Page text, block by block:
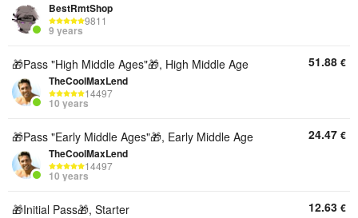
BestRmtShop
9811
9 years
🎁Pass "High Middle Ages"🎁, High Middle Age
TheCoolMaxLend
14497
10 years
51.88 €
🎁Pass "Early Middle Ages"🎁, Early Middle Age
TheCoolMaxLend
14497
10 years
24.47 €
🎁Initial Pass🎁, Starter 12.63 €